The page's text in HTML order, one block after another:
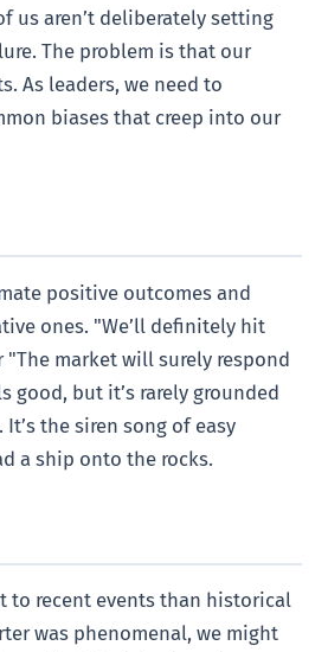
us aren’t deliberately setting
The problem is that our
As leaders, we need to
biases that creep into our
positive outcomes and
ones. "We’ll definitely hit
"The market will surely respond
good, but it’s rarely grounded
the siren song of easy
a ship onto the rocks.
to recent events than historical
was phenomenal, we might